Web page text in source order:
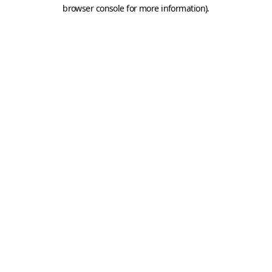
browser console for more information).